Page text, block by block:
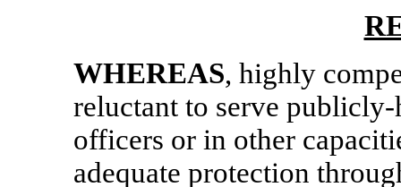
WHEREAS, highly
reluctant to serve
officers or in other
adequate protection